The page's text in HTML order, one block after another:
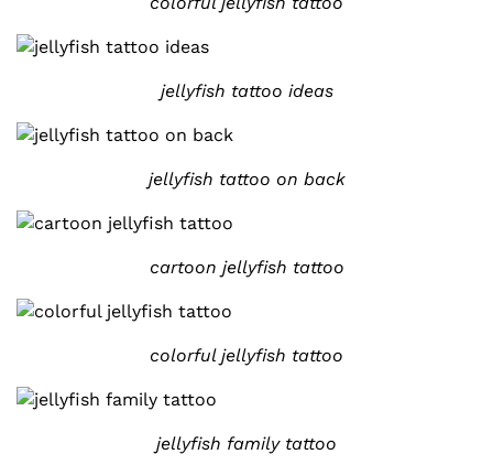
jellyfish tattoo ideas
jellyfish tattoo on back
cartoon jellyfish tattoo
colorful jellyfish tattoo
jellyfish family tattoo